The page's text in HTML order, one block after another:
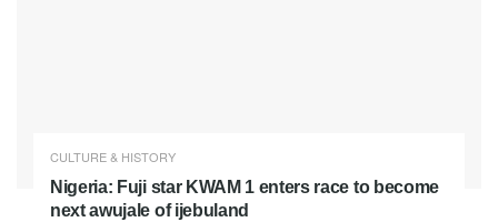
CULTURE & HISTORY
Nigeria: Fuji star KWAM 1 enters race to become
next awujale of ijebuland